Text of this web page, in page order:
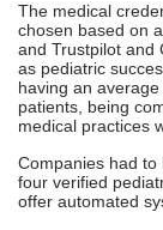
The medical
chosen based on
and Trustpilot and
as pediatric
having an
patients, being
medical practices
Companies had
four verified
offer automated